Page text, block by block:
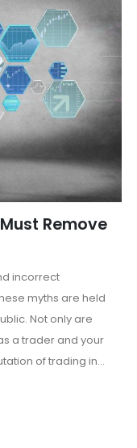
Remove
incorrect
myths are held
Not only are
a trader and your
of trading in...